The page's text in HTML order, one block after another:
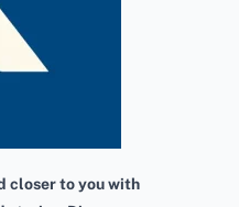
closer to you with